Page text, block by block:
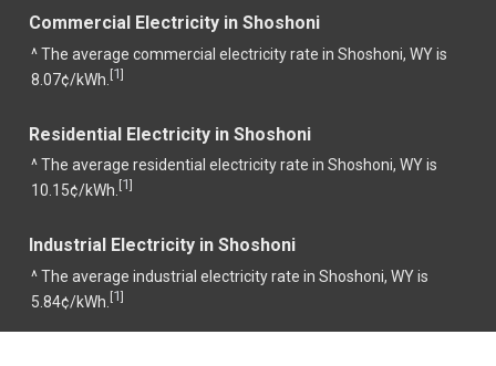
Commercial Electricity in Shoshoni
^ The average commercial electricity rate in Shoshoni, WY is
8.07¢/kWh. [1]
Residential Electricity in Shoshoni
^ The average residential electricity rate in Shoshoni, WY is
10.15¢/kWh. [1]
Industrial Electricity in Shoshoni
^ The average industrial electricity rate in Shoshoni, WY is
5.84¢/kWh. [1]